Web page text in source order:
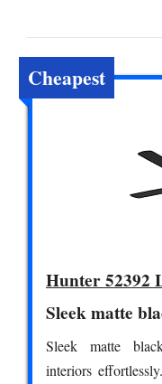
Cheapest
Hunter 52392
Sleek matte
Sleek matte
interiors